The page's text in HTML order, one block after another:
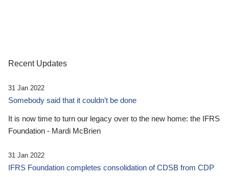
Recent Updates
31 Jan 2022
Somebody said that it couldn’t be done
It is now time to turn our legacy over to the new home: the IFRS
Foundation - Mardi McBrien
31 Jan 2022
IFRS Foundation completes consolidation of CDSB from CDP